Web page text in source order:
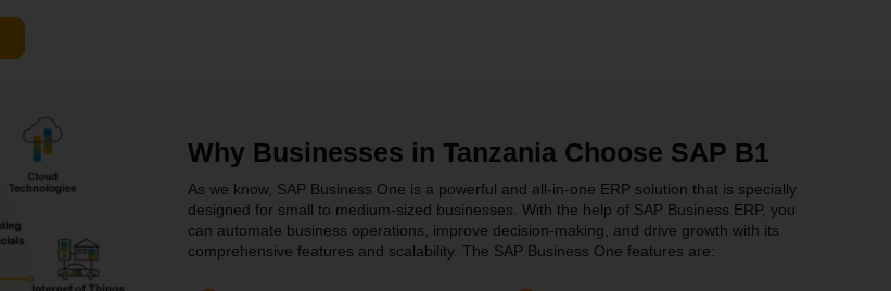
Why Businesses in Tanzania Choose SAP B1
As we know, SAP Business One is a powerful and all-in-one ERP solution that is specially
designed for small to medium-sized businesses. With the help of SAP Business ERP, you
can automate business operations, improve decision-making, and drive growth with its
comprehensive features and scalability. The SAP Business One features are: